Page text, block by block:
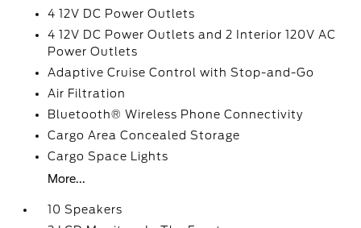
4 12V DC Power Outlets
4 12V DC Power Outlets and 2 Interior 120V AC
Power Outlets
Adaptive Cruise Control with Stop-and-Go
Air Filtration
Bluetooth® Wireless Phone Connectivity
Cargo Area Concealed Storage
Cargo Space Lights
More...
10 Speakers